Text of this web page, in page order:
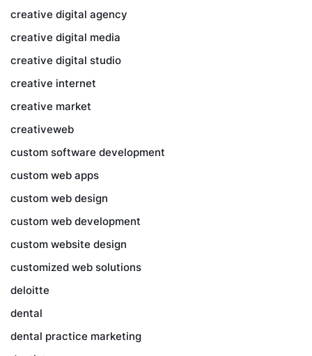
creative digital agency
creative digital media
creative digital studio
creative internet
creative market
creativeweb
custom software development
custom web apps
custom web design
custom web development
custom website design
customized web solutions
deloitte
dental
dental practice marketing